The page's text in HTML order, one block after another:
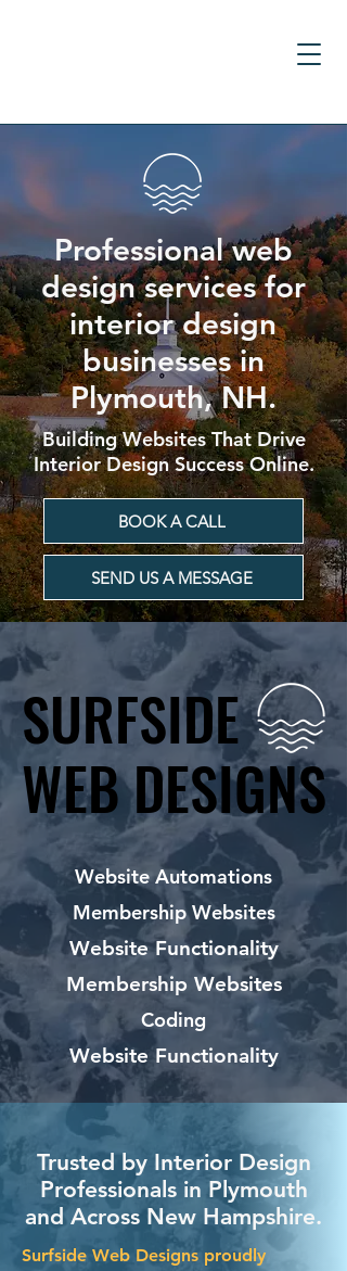
Professional web
design services for
interior design
businesses in
Plymouth, NH.
Building Websites That Drive
Interior Design Success Online.
BOOK A CALL
SEND US A MESSAGE
SURFSIDE
WEB DESIGNS
SURFSIDE
WEB DESIGNS
Website Automations
Membership Websites
Website Functionality
Membership Websites
Coding
Website Functionality
Trusted by Interior Design
Professionals in Plymouth
and Across New Hampshire.
Surfside Web Designs proudly